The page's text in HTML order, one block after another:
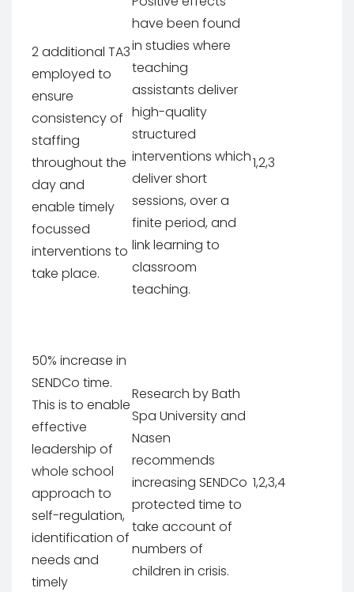
2 additional TA3
employed to
ensure
consistency of
staffing
throughout the
day and
enable timely
focussed
interventions to
take place.
have been found
in studies where
teaching
assistants deliver
high-quality
structured
interventions which
deliver short
sessions, over a
finite period, and
link learning to
classroom
teaching.
1,2,3
50% increase in
SENDCo time.
This is to enable
effective
leadership of
whole school
approach to
self-regulation,
identification of
needs and
timely
Research by Bath
Spa University and
Nasen
recommends
increasing SENDCo
protected time to
take account of
numbers of
children in crisis.
1,2,3,4